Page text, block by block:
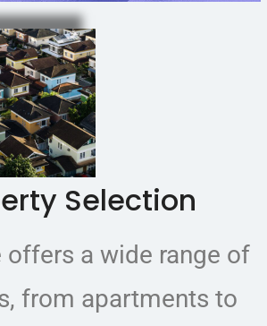
Selection
offers a wide range of
from apartments to